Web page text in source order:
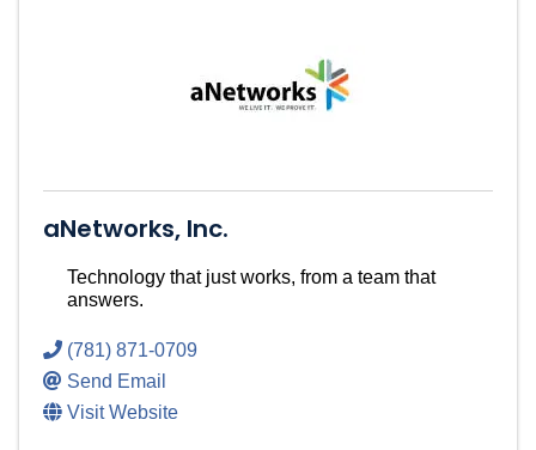
aNetworks, Inc.
Technology that just works, from a team that
answers.
(781) 871-0709
Send Email
Visit Website